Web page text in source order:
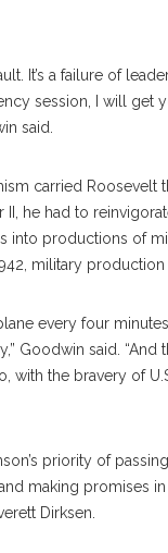
It’s a failure of
session, I will get
said.
carried Roosevelt
II, he had to
into productions of
military production
every four
Goodwin said.
with the bravery of
priority of
making promises
Dirksen.